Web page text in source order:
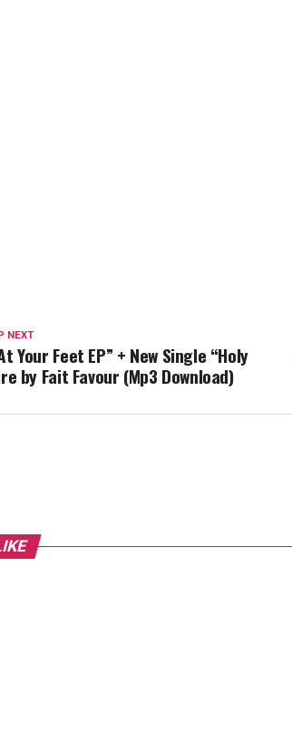
NEXT
Your Feet EP” + New Single “Holy
by Fait Favour (Mp3 Download)